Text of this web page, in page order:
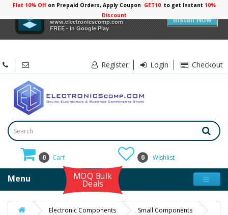
Electronicscomp
www.electronicscomp.com
FREE - In Google Play
Install Now
Flat 10% Offon Prepaid Orders, Apply Coupon GET10 to get Instant 10%
Discount
Register Login Checkout
0 Cart 0 Wishlist
Menu MOQ Bulk
Deals
Electronic Components
Small Components